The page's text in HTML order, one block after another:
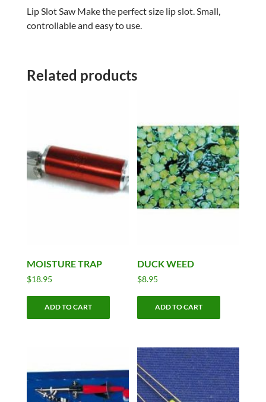
Lip Slot Saw Make the perfect size lip slot. Small,
controllable and easy to use.
Related products
MOISTURE TRAP
$18.95
ADD TO CART
DUCK WEED
$8.95
ADD TO CART